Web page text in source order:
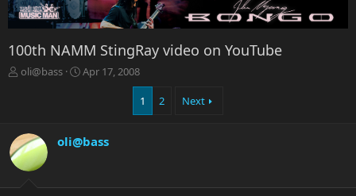
100th NAMM StingRay video on YouTube
T
d
s
t
oli@bass
S
d
e
Apr 17, 2008
1 2 Next
oli@bass